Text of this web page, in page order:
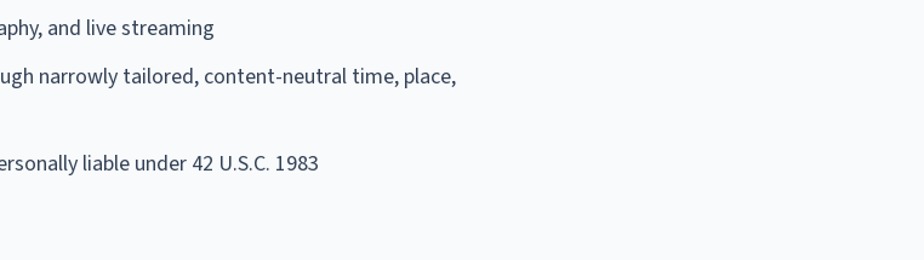
and live streaming
narrowly tailored, content-neutral time, place,
liable under 42 U.S.C. 1983